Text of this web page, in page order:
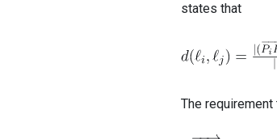
states that
The